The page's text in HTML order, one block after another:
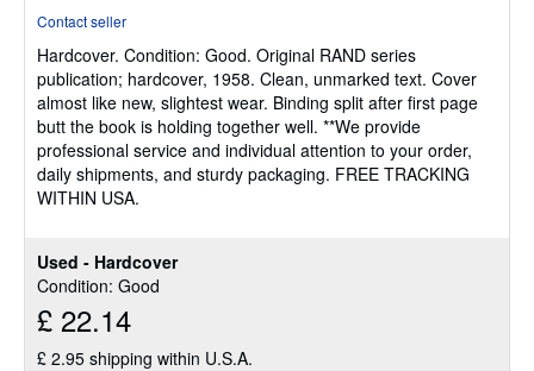
Used - Hardcover
Condition: Good
£ 22.14
£ 2.95 shipping within U.S.A.
out
of
5
stars
Contact seller
Hardcover. Condition: Good. Original RAND series
publication; hardcover, 1958. Clean, unmarked text. Cover
almost like new, slightest wear. Binding split after first page
butt the book is holding together well. **We provide
professional service and individual attention to your order,
daily shipments, and sturdy packaging. FREE TRACKING
WITHIN USA.